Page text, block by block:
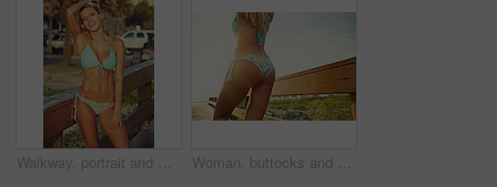
Walkway, portrait and woman with bikini, funny and holiday with getaway trip, calm and explore. Laughing, tourism and person with adventure, happiness and swimsuit with humor and journey in Zanzibar Woman, buttocks and bikini with sunset on bridge for beach trip, summer vacation or outdoor nature. Back view, female person or swimwear with sunshine on walkway or pathway to ocean coast or seashore